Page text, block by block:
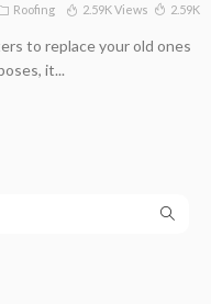
Roofing 2.59K Views 2.59K
to replace your old ones
it...